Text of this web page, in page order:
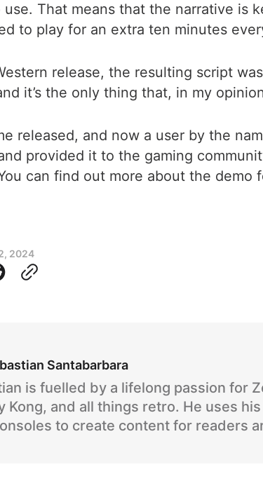
That means that the narrative is
to play for an extra ten minutes
release, the resulting script
it’s the only thing that, in my
released, and now a user by the
provided it to the gaming
can find out more about the
2024
Santabarbara
is fuelled by a lifelong passion for
Kong, and all things retro. He uses
to create content for readers